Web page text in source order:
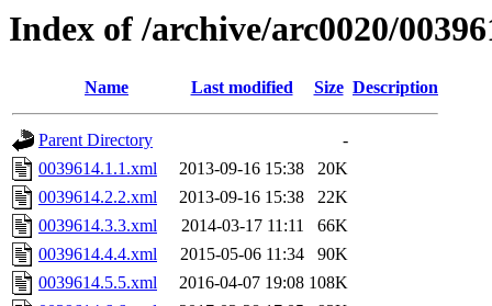
Index of /archive/arc0020/
Name Last modified Size Description
Parent Directory
-
0039614.1.1.xml
2013-09-16 15:38
20K
0039614.2.2.xml
2013-09-16 15:38
22K
0039614.3.3.xml
2014-03-17 11:11
66K
0039614.4.4.xml
2015-05-06 11:34
90K
0039614.5.5.xml
2016-04-07 19:08 108K